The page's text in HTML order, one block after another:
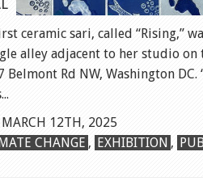
ceramic sari, called “Rising,”
alley adjacent to her studio
Rd NW, Washington DC.
MARCH 12TH, 2025
CHANGE , EXHIBITION ,